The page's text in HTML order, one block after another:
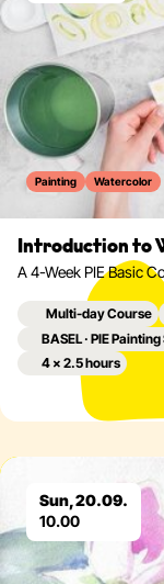
Painting Watercolor
Introduction to
A 4-Week PIE Basic
Multi-day Course
BASEL · PIE
4 × 2.5 hours
Sun, 20.09.
10.00